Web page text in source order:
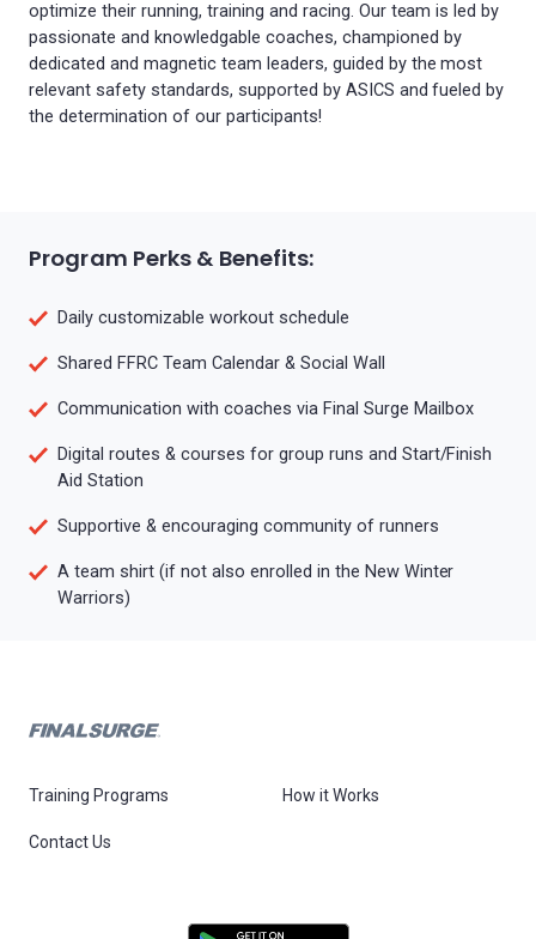
optimize their running, training and racing. Our team is led by
passionate and knowledgable coaches, championed by
dedicated and magnetic team leaders, guided by the most
relevant safety standards, supported by ASICS and fueled by
the determination of our participants!
Program Perks & Benefits:
Daily customizable workout schedule
Shared FFRC Team Calendar & Social Wall
Communication with coaches via Final Surge Mailbox
Digital routes & courses for group runs and Start/Finish
Aid Station
Supportive & encouraging community of runners
A team shirt (if not also enrolled in the New Winter
Warriors)
Training Programs How it Works
Contact Us